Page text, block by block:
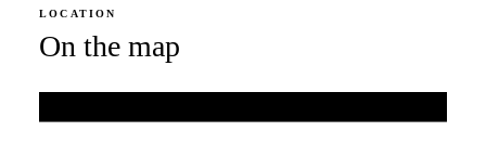
LOCATION
On the map